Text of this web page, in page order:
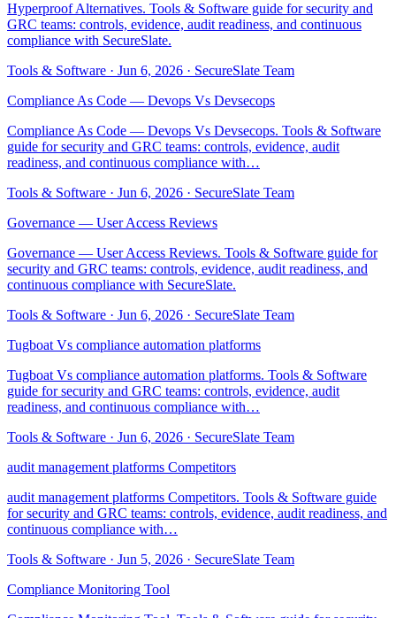
Hyperproof Alternatives. Tools & Software guide for security and
GRC teams: controls, evidence, audit readiness, and continuous
compliance with SecureSlate.
Tools & Software · Jun 6, 2026 · SecureSlate Team
Compliance As Code — Devops Vs Devsecops
Compliance As Code — Devops Vs Devsecops. Tools & Software
guide for security and GRC teams: controls, evidence, audit
readiness, and continuous compliance with…
Tools & Software · Jun 6, 2026 · SecureSlate Team
Governance — User Access Reviews
Governance — User Access Reviews. Tools & Software guide for
security and GRC teams: controls, evidence, audit readiness, and
continuous compliance with SecureSlate.
Tools & Software · Jun 6, 2026 · SecureSlate Team
Tugboat Vs compliance automation platforms
Tugboat Vs compliance automation platforms. Tools & Software
guide for security and GRC teams: controls, evidence, audit
readiness, and continuous compliance with…
Tools & Software · Jun 6, 2026 · SecureSlate Team
audit management platforms Competitors
audit management platforms Competitors. Tools & Software guide
for security and GRC teams: controls, evidence, audit readiness, and
continuous compliance with…
Tools & Software · Jun 5, 2026 · SecureSlate Team
Compliance Monitoring Tool